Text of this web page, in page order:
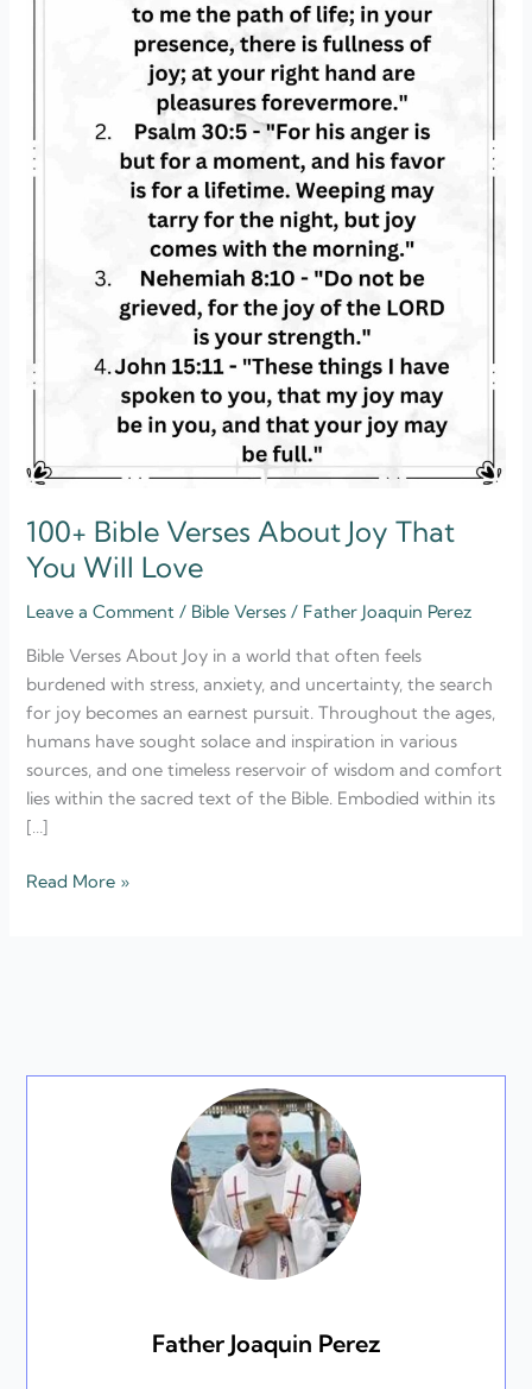
100+ Bible Verses About Joy That
You Will Love
Leave a Comment / Bible Verses / Father Joaquin Perez
Bible Verses About Joy in a world that often feels
burdened with stress, anxiety, and uncertainty, the search
for joy becomes an earnest pursuit. Throughout the ages,
humans have sought solace and inspiration in various
sources, and one timeless reservoir of wisdom and comfort
lies within the sacred text of the Bible. Embodied within its
[…]
Read More »
Father Joaquin Perez